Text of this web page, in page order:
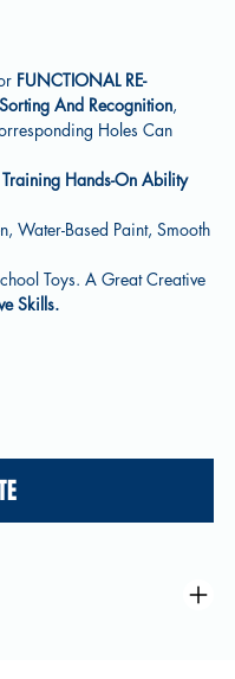
FUNCTIONAL RE-
And Recognition,
Holes Can
Training Hands-On Ability
Water-Based Paint, Smooth
Toys. A Great Creative
Skills.